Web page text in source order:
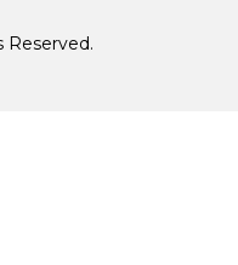
Reserved.